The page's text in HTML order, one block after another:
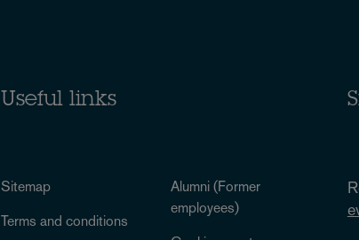
Useful links
Sitemap
Terms and conditions
Alumni (Former
employees)